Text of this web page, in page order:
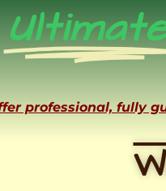
professional, fully